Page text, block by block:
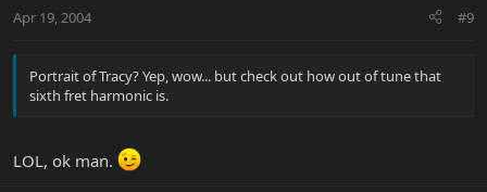
Apr 19, 2004 #9
Portrait of Tracy? Yep, wow... but check out how out of tune that
sixth fret harmonic is.
LOL, ok man.